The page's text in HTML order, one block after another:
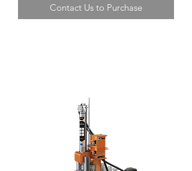
Contact Us to Purchase